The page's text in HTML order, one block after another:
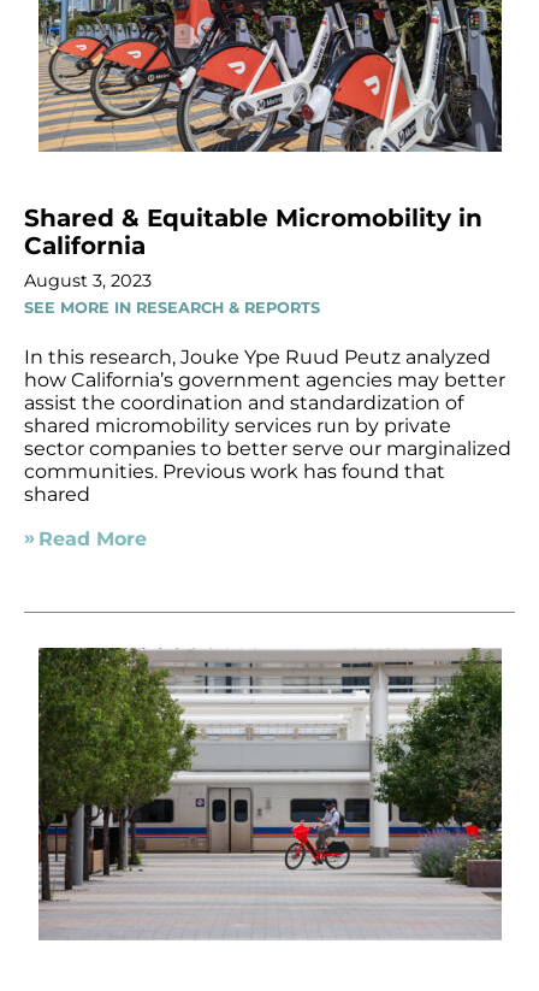
Shared & Equitable Micromobility in
California
August 3, 2023
SEE MORE IN RESEARCH & REPORTS
In this research, Jouke Ype Ruud Peutz analyzed
how California’s government agencies may better
assist the coordination and standardization of
shared micromobility services run by private
sector companies to better serve our marginalized
communities. Previous work has found that
shared
Read More